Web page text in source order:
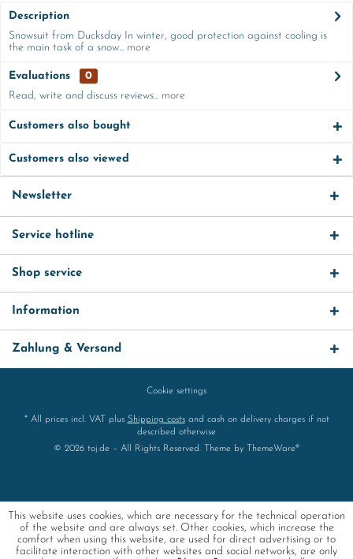
Description
Snowsuit from Ducksday In winter, good protection against cooling is
the main task of a snow... more
Evaluations
0
Read, write and discuss reviews... more
Customers also bought
Customers also viewed
Newsletter
Service hotline
Shop service
Information
Zahlung & Versand
Cookie settings
* All prices incl. VAT plus Shipping costsand cash on delivery charges if not
described otherwise
© 2026 toj.de – All Rights Reserved. Theme by
ThemeWare®
This website uses cookies, which are necessary for the technical operation
of the website and are always set. Other cookies, which increase the
comfort when using this website, are used for direct advertising or to
facilitate interaction with other websites and social networks, are only